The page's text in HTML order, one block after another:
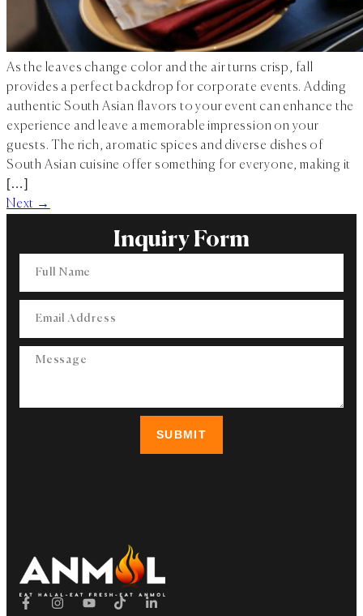
As the leaves change color and the air turns crisp, fall
provides a perfect backdrop for corporate events. Adding
authentic South Asian flavors to your event can enhance the
experience and leave a memorable impression on your
guests. The rich, aromatic spices and diverse dishes of
South Asian cuisine offer something for everyone, making it
[…]
Next →
Inquiry Form
SUBMIT